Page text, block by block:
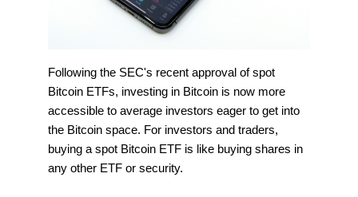
Following the SEC's recent approval of spot
Bitcoin ETFs, investing in Bitcoin is now more
accessible to average investors eager to get into
the Bitcoin space. For investors and traders,
buying a spot Bitcoin ETF is like buying shares in
any other ETF or security.